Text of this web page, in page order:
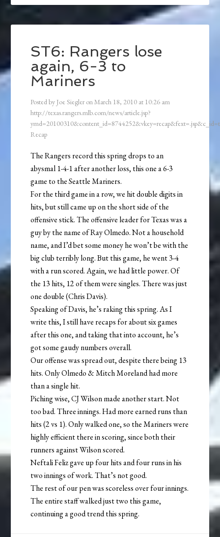
ST6: Rangers lose
again, 6-3 to
Mariners
Posted by Joe Siegler onMarch 18, 2010 at 10:26 am
http://texas.rangers.mlb.com/news/article.jsp?
Recap
The Rangers record this spring drops to an
abysmal 1-4-1 after another loss, this one a 6-3
game to the Seattle Mariners.
For the third game in a row, we hit double digits in
hits, but still came up on the short side of the
offensive stick. The offensive leader for Texas was a
guy by the name of Ray Olmedo. Not a household
name, and I’d bet some money he won’t be with the
big club terribly long. But this game, he went 3-4
with a run scored. Again, we had little power. Of
the 13 hits, 12 of them were singles. There was just
one double (Chris Davis).
Speaking of Davis, he’s raking this spring. As I
write this, I still have recaps for about six games
after this one, and taking that into account, he’s
got some gaudy numbers overall.
Our offense was spread out, despite there being 13
hits. Only Olmedo & Mitch Moreland had more
than a single hit.
Piching wise, CJ Wilson made another start. Not
too bad. Three innings. Had more earned runs than
hits (2 vs 1). Only walked one, so the Mariners were
highly efficient there in scoring, since both their
runners against Wilson scored.
Neftali Feliz gave up four hits and four runs in his
two innings of work. That’s not good.
The rest of our pen was scoreless over four innings.
The entire staff walked just two this game,
continuing a good trend this spring.